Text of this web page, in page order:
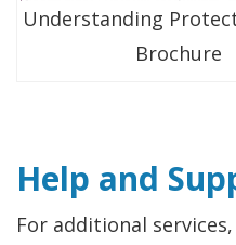
Understanding
Brochure
Help and
For additional